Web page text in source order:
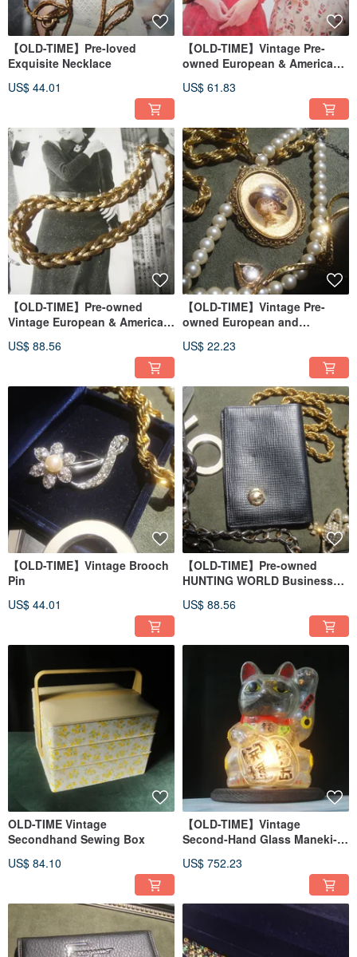
【OLD-TIME】Pre-loved
Exquisite Necklace
US$ 44.01
【OLD-TIME】Vintage Pre-
owned European & American
US$ 61.83
【OLD-TIME】Pre-owned
Vintage European & American
US$ 88.56
【OLD-TIME】Vintage Pre-
owned European and
US$ 22.23
【OLD-TIME】Vintage Brooch
Pin
US$ 44.01
【OLD-TIME】Pre-owned
HUNTING WORLD Business
US$ 88.56
OLD-TIME Vintage
Secondhand Sewing Box
US$ 84.10
【OLD-TIME】Vintage
Second-Hand Glass Maneki-
*Post Office Shipping Only
US$ 752.23